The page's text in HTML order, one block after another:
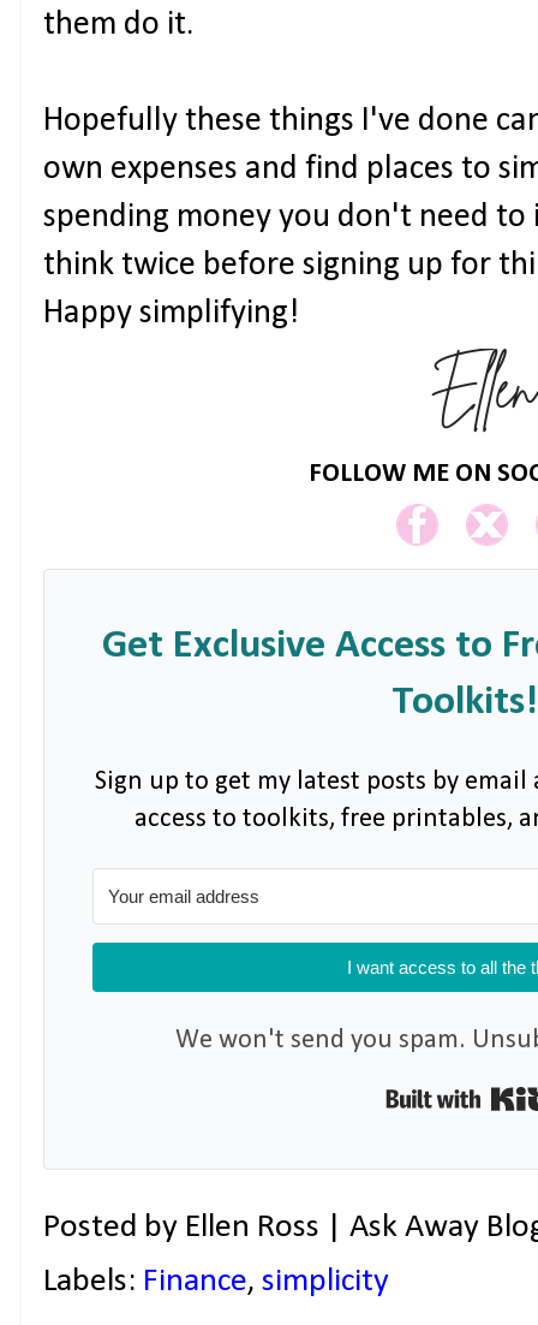
them do it.
Hopefully these things I've done
own expenses and find places to
spending money you don't need
think twice before signing up for
Happy simplifying!
FOLLOW ME ON
Get Exclusive Access to
Toolkits!
Sign up to get my latest posts by email
access to toolkits, free printables,
I want access to all the
We won't send you spam.
Posted by Ellen Ross | Ask Away
Labels: Finance, simplicity